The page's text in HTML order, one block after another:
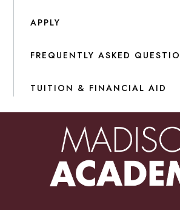
APPLY
FREQUENTLY ASKED
TUITION & FINANCIAL AID